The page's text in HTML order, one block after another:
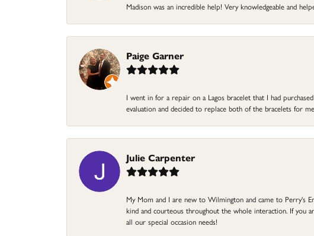
Madison was an incredible help! Very knowledgeable and
Paige Garner
I went in for a repair on a Lagos bracelet that I had
evaluation and decided to replace both of the bracelets for
Julie Carpenter
My Mom and I are new to Wilmington and came to Perry's
kind and courteous throughout the whole interaction. If
all our special occasion needs!